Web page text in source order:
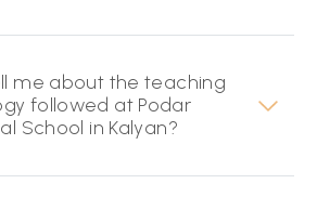
me about the teaching
followed at Podar
School in Kalyan?